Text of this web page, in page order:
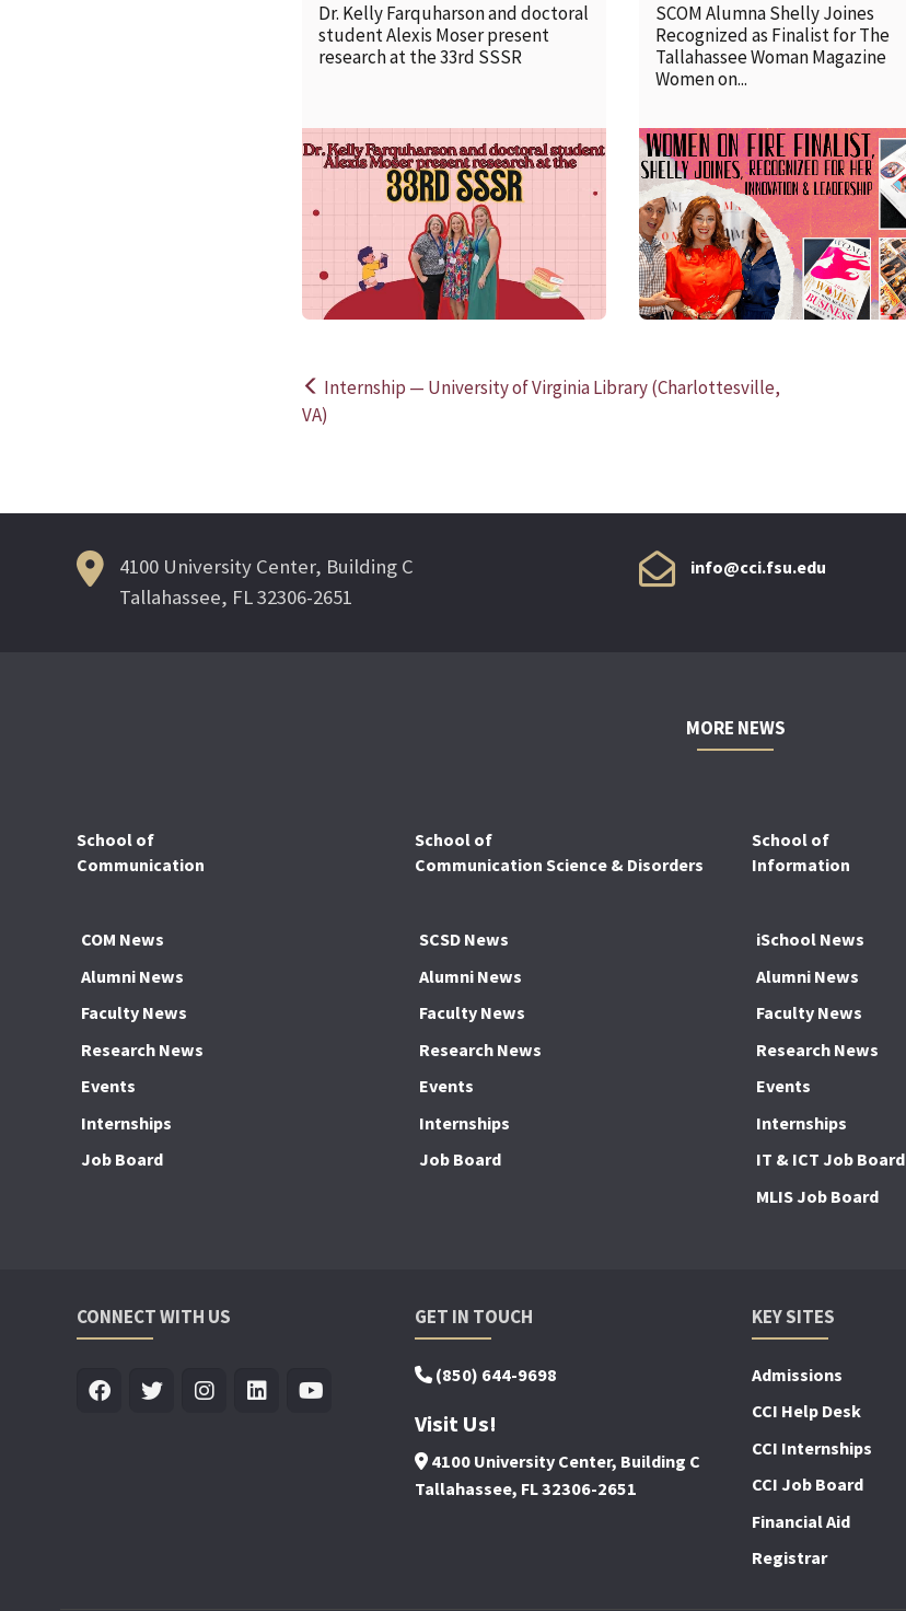
Dr. Kelly Farquharson and doctoral
student Alexis Moser present
research at the 33rd SSSR
READ MORE
SCOM Alumna Shelly Joines
Recognized as Finalist for The
Tallahassee Woman Magazine
Women on...
Post
Internship — University of Virginia Library (Charlottesville,
VA)
4100 University Center, Building C
Tallahassee, FL 32306-2651
info@cci.fsu.edu
MORE NEWS
School of
Communication
COM News
Alumni News
Faculty News
Research News
Events
Internships
Job Board
School of
Communication Science & Disorders
SCSD News
Alumni News
Faculty News
Research News
Events
Internships
Job Board
School of
Information
iSchool News
Alumni News
Faculty News
Research News
Events
Internships
IT & ICT Job Board
MLIS Job Board
CONNECT WITH US GET IN TOUCH
(850) 644-9698
Visit Us!
4100 University Center, Building C
Tallahassee, FL 32306-2651
KEY SITES
Admissions
CCI Help Desk
CCI Internships
CCI Job Board
Financial Aid
Registrar